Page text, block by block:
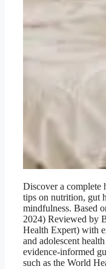
Discover a
tips on nutrition, gut
mindfulness. Based
2024) Reviewed by
Health Expert) with
and adolescent
evidence-informed
such as the World